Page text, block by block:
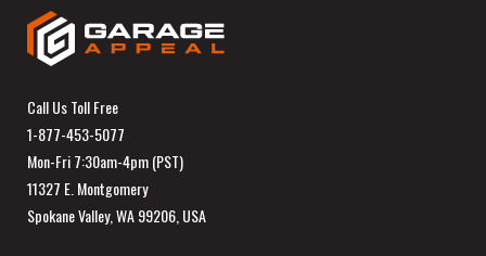
Call Us Toll Free
1-877-453-5077
Mon-Fri 7:30am-4pm (PST)
11327 E. Montgomery
Spokane Valley, WA 99206, USA